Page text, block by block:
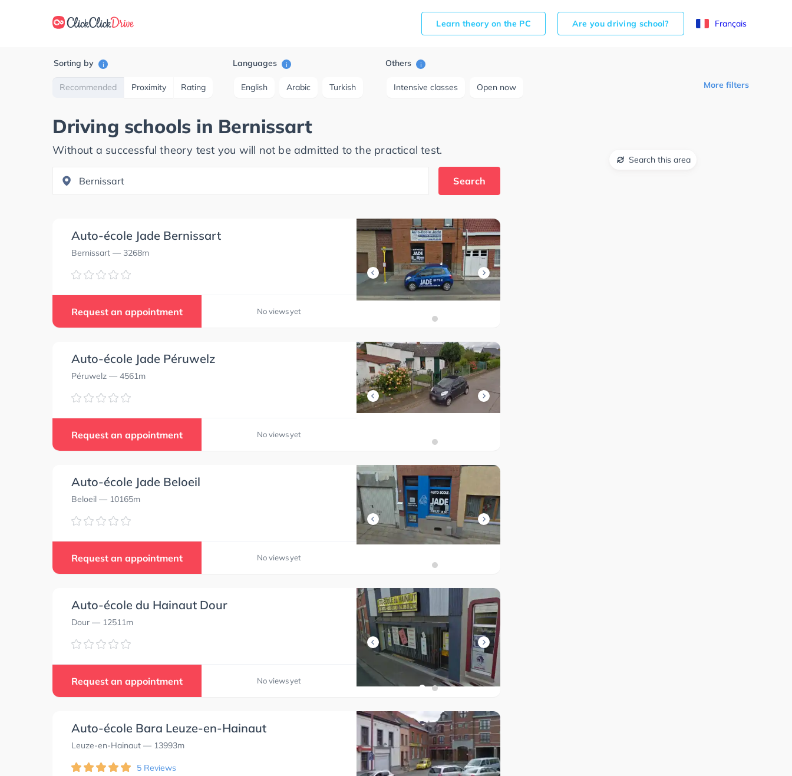
Learn theory on the PC Are you driving school? Français
Sorting by i
Recommended Proximity Rating
Languages i
English Arabic Turkish
Others i
Intensive classes Open now More filters
Driving schools in Bernissart
Without a successful theory test you will not be admitted to the practical test.
Search
Auto-école Jade Bernissart
Bernissart — 3268m
Request an appointment No views yet
Auto-école Jade Péruwelz
Péruwelz — 4561m
Request an appointment No views yet
Auto-école Jade Beloeil
Beloeil — 10165m
Request an appointment No views yet
Auto-école du Hainaut Dour
Dour — 12511m
Request an appointment No views yet
Auto-école Bara Leuze-en-Hainaut
Leuze-en-Hainaut — 13993m
5 Reviews
Search this area